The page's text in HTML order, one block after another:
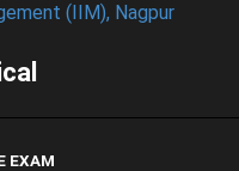
(IIM), Nagpur
EXAM